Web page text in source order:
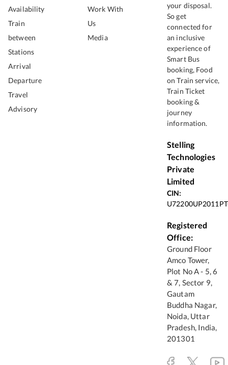
Availability
Train
between
Stations
Arrival
Departure
Travel
Advisory
Work With
Us
Media
your disposal.
So get
connected for
an inclusive
experience of
Smart Bus
booking, Food
on Train service,
Train Ticket
booking &
journey
information.
Stelling
Technologies
Private
Limited
CIN:
Registered
Office:
Ground Floor
Amco Tower,
Plot No A - 5, 6
& 7, Sector 9,
Gautam
Buddha Nagar,
Noida, Uttar
Pradesh, India,
201301